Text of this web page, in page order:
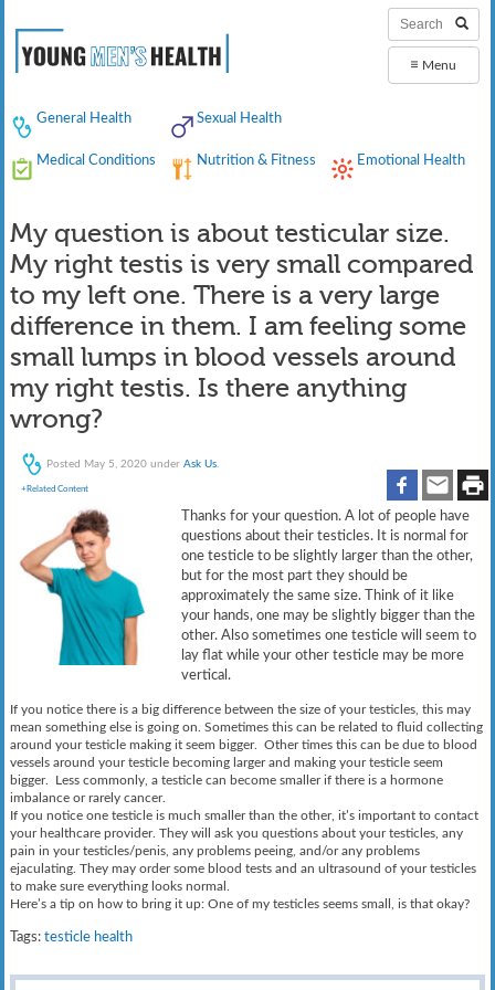
≡ Menu
General Health Sexual Health
Medical Conditions Nutrition & Fitness Emotional Health
My question is about testicular size.
My right testis is very small compared
to my left one. There is a very large
difference in them. I am feeling some
small lumps in blood vessels around
my right testis. Is there anything
wrong?
Posted May 5, 2020 underAsk Us
+Related Content
Thanks for your question. A lot of people have
questions about their testicles. It is normal for
one testicle to be slightly larger than the other,
but for the most part they should be
approximately the same size. Think of it like
your hands, one may be slightly bigger than the
other. Also sometimes one testicle will seem to
lay flat while your other testicle may be more
vertical.
If you notice there is a big difference between the size of your testicles, this may
mean something else is going on. Sometimes this can be related to fluid collecting
around your testicle making it seem bigger. Other times this can be due to blood
vessels around your testicle becoming larger and making your testicle seem
bigger. Less commonly, a testicle can become smaller if there is a hormone
imbalance or rarely cancer.
If you notice one testicle is much smaller than the other, it’s important to contact
your healthcare provider. They will ask you questions about your testicles, any
pain in your testicles/penis, any problems peeing, and/or any problems
ejaculating. They may order some blood tests and an ultrasound of your testicles
to make sure everything looks normal.
Here’s a tip on how to bring it up: One of my testicles seems small, is that okay?
Tags: testicle health